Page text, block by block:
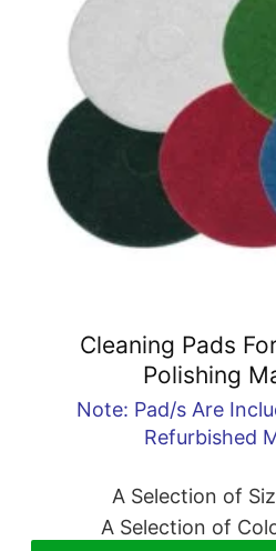
Cleaning Pads
Polishing
Note: Pad/s Are
Refurbished
A Selection of
A Selection of